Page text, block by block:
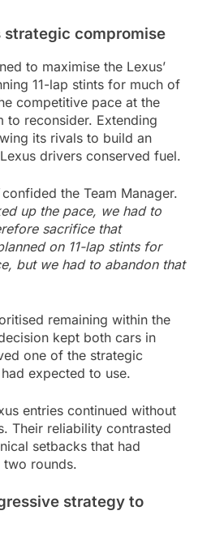
strategic compromise
to maximise the Lexus’
11-lap stints for much of
competitive pace at the
to reconsider. Extending
its rivals to build an
drivers conserved fuel.
confided the Team Manager.
up the pace, we had to
sacrifice that
on 11-lap stints for
but we had to abandon that
remaining within the
kept both cars in
one of the strategic
expected to use.
entries continued without
Their reliability contrasted
setbacks that had
rounds.
strategy to